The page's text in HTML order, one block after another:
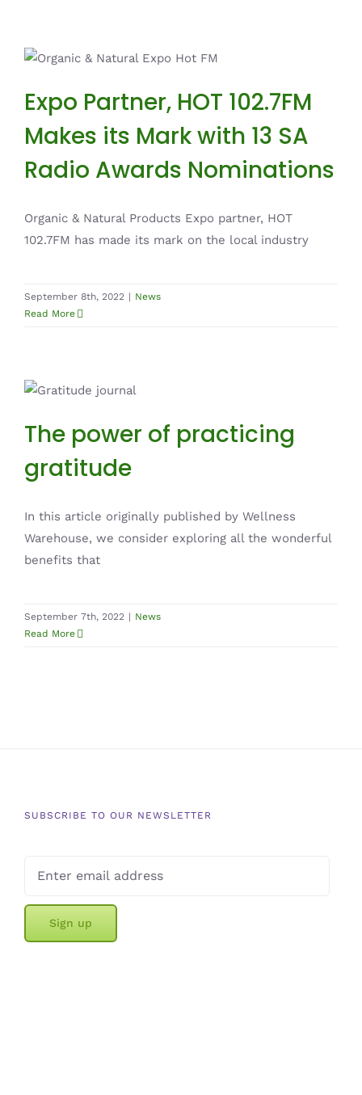
Expo Partner, HOT 102.7FM Makes its Mark
News
Expo Partner, HOT 102.7FM
Makes its Mark with 13 SA
Radio Awards Nominations
Organic & Natural Products Expo partner, HOT
102.7FM has made its mark on the local industry
September 8th, 2022 | News
Read More
The power of practicing gratitude
The power of practicing
gratitude
In this article originally published by Wellness
Warehouse, we consider exploring all the wonderful
benefits that
September 7th, 2022 | News
Read More
SUBSCRIBE TO OUR NEWSLETTER